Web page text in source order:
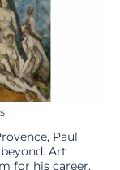
Paul
Art
for his career.